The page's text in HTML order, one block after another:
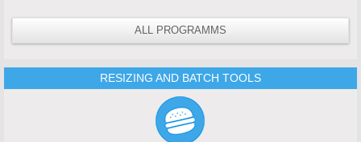
ALL PROGRAMMS
RESIZING AND BATCH TOOLS